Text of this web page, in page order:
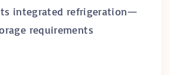
integrated refrigeration—
requirements